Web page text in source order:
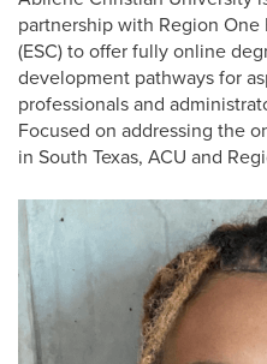
partnership with Region
(ESC) to offer fully online
development pathways for
professionals and
Focused on addressing the
in South Texas, ACU and